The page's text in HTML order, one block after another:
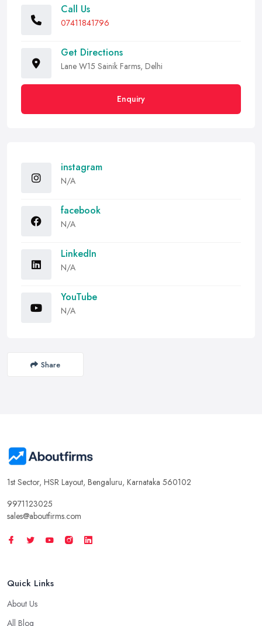
Call Us
07411841796
Get Directions
Lane W15 Sainik Farms, Delhi
Enquiry
instagram
N/A
facebook
N/A
LinkedIn
N/A
YouTube
N/A
Share
1st Sector, HSR Layout, Bengaluru, Karnataka 560102
9971123025
sales@aboutfirms.com
Quick Links
About Us
All Blog